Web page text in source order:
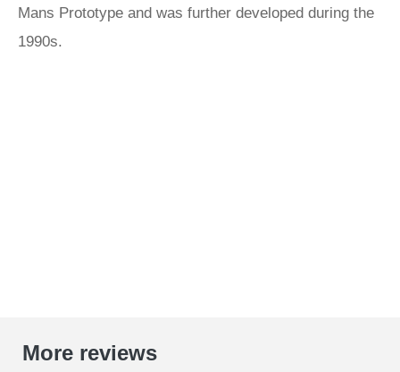
Mans Prototype and was further developed during the
1990s.
More reviews